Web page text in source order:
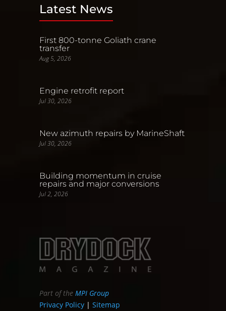
Latest News
First 800-tonne Goliath crane
transfer
Aug 5, 2026
Engine retrofit report
Jul 30, 2026
New azimuth repairs by MarineShaft
Jul 30, 2026
Building momentum in cruise
repairs and major conversions
Jul 2, 2026
Part of theMPI Group
Privacy Policy |Sitemap